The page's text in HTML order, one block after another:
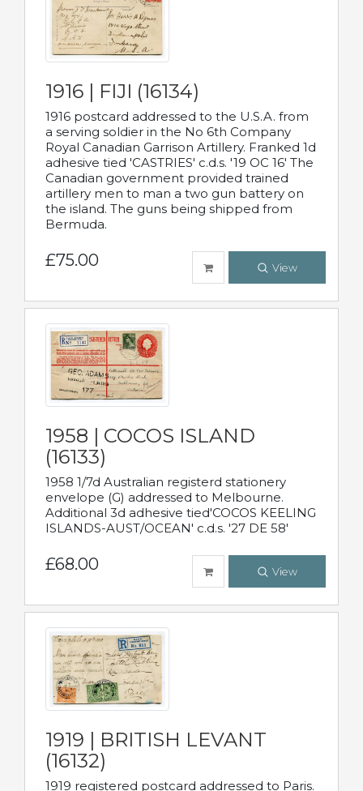
1916 | FIJI (16134)
1916 postcard addressed to the U.S.A. from
a serving soldier in the No 6th Company
Royal Canadian Garrison Artillery. Franked 1d
adhesive tied 'CASTRIES' c.d.s. '19 OC 16' The
Canadian government provided trained
artillery men to man a two gun battery on
the island. The guns being shipped from
Bermuda.
£75.00 View
1958 | COCOS ISLAND
(16133)
1958 1/7d Australian registerd stationery
envelope (G) addressed to Melbourne.
Additional 3d adhesive tied'COCOS KEELING
ISLANDS-AUST/OCEAN' c.d.s. '27 DE 58'
£68.00 View
1919 | BRITISH LEVANT
(16132)
1919 registered postcard addressed to Paris.